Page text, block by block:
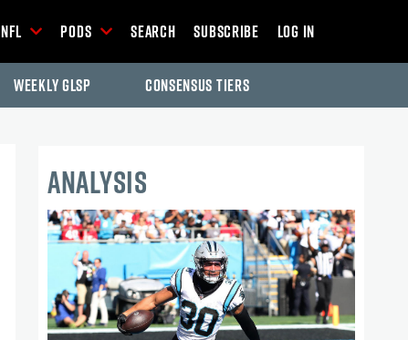
NFL Pods Search Subscribe Log In
Weekly GLSP Consensus Tiers
ANALYSIS